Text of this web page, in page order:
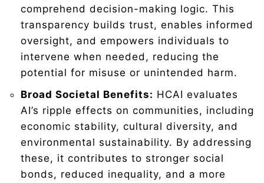
comprehend decision-making logic. This
transparency builds trust, enables informed
oversight, and empowers individuals to
intervene when needed, reducing the
potential for misuse or unintended harm.
Broad Societal Benefits: HCAI evaluates
AI’s ripple effects on communities, including
economic stability, cultural diversity, and
environmental sustainability. By addressing
these, it contributes to stronger social
bonds, reduced inequality, and a more